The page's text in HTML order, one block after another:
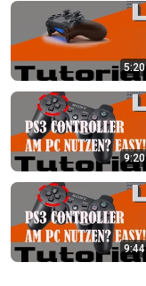
5:20
9:20
9:44